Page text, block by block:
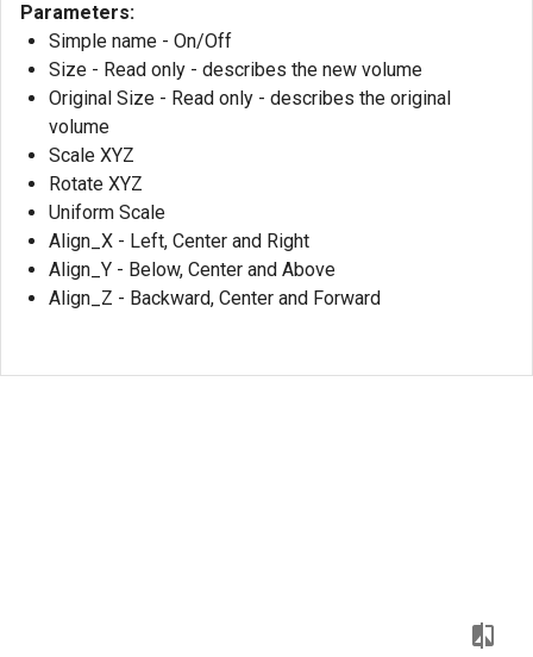
Parameters:
Simple name - On/Off
Size - Read only - describes the new volume
Original Size - Read only - describes the original
volume
Scale XYZ
Rotate XYZ
Uniform Scale
Align_X - Left, Center and Right
Align_Y - Below, Center and Above
Align_Z - Backward, Center and Forward